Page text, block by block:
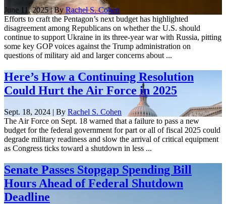
June 11, 2025 | By Rachel S. Cohen
Efforts to craft the Pentagon’s next budget has highlighted
disagreement among Republicans on whether the U.S. should
continue to support Ukraine in its three-year war with Russia, pitting
some key GOP voices against the Trump administration on
questions of military aid and larger concerns about ...
Here’s How a Continuing Resolution
Could Hurt the Air Force in 2025
Sept. 18, 2024 | By Rachel S. Cohen
The Air Force on Sept. 18 warned that a failure to pass a new
budget for the federal government for part or all of fiscal 2025 could
degrade military readiness and slow the arrival of critical equipment
as Congress ticks toward a shutdown in less ...
Senate Passes Stopgap Spending Bill
Hours Ahead of Federal Shutdown
Deadline